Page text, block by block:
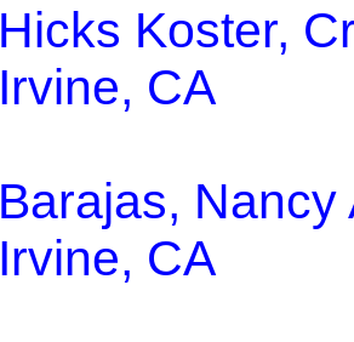
Hicks Koster,
Irvine, CA
Barajas, Nancy
Irvine, CA